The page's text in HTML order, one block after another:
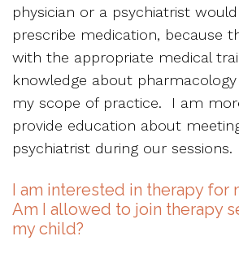
physician or a psychiatrist
prescribe medication, because
with the appropriate medical
knowledge about
my scope of practice. I am
provide education about
psychiatrist during our sessions.
I am interested in therapy for
Am I allowed to join therapy
my child?